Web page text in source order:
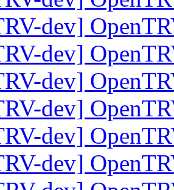
dev]
dev]
dev]
dev]
dev]
dev]